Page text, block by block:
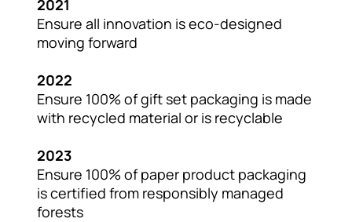
2021
Ensure all innovation is eco-designed
moving forward
2022
Ensure 100% of gift set packaging is made
with recycled material or is recyclable
2023
Ensure 100% of paper product packaging
is certified from responsibly managed
forests